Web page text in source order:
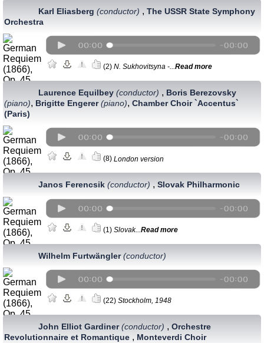
Karl Eliasberg (conductor) , The USSR State Symphony
Orchestra
(2) N. Sukhovitsyna -... Read more
Laurence Equilbey (conductor) , Boris Berezovsky
(piano), Brigitte Engerer(piano), Chamber Choir `Accentus`
(Paris)
(8) London version
Janos Ferencsik (conductor) , Slovak Philharmonic
(1) Slovak... Read more
Wilhelm Furtwängler(conductor)
(22) Stockholm, 1948
John Elliot Gardiner(conductor) , Orchestre
Revolutionnaire et Romantique, Monteverdi Choir